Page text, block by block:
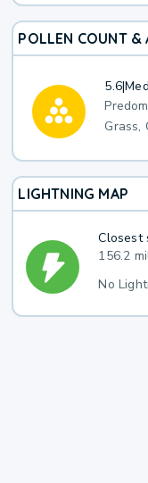
POLLEN COUNT &
5.6|
Grass,
LIGHTNING MAP
Closest
156.2
No